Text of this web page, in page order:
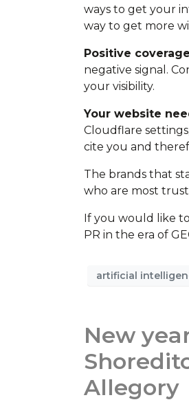
ways to get your
way to get more
Positive
negative signal.
your visibility.
Your website
Cloudflare
cite you and
The brands that
who are most
If you would like
PR in the era of
artificial
New
Allegory